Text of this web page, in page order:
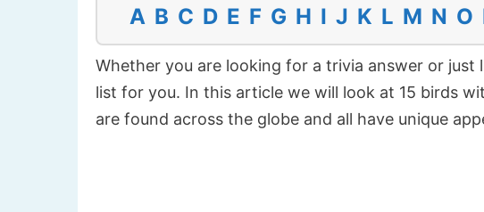
A B C D E F G H I J K L M N O
Whether you are looking for a trivia answer or just
list for you. In this article we will look at 15 birds
are found across the globe and all have unique